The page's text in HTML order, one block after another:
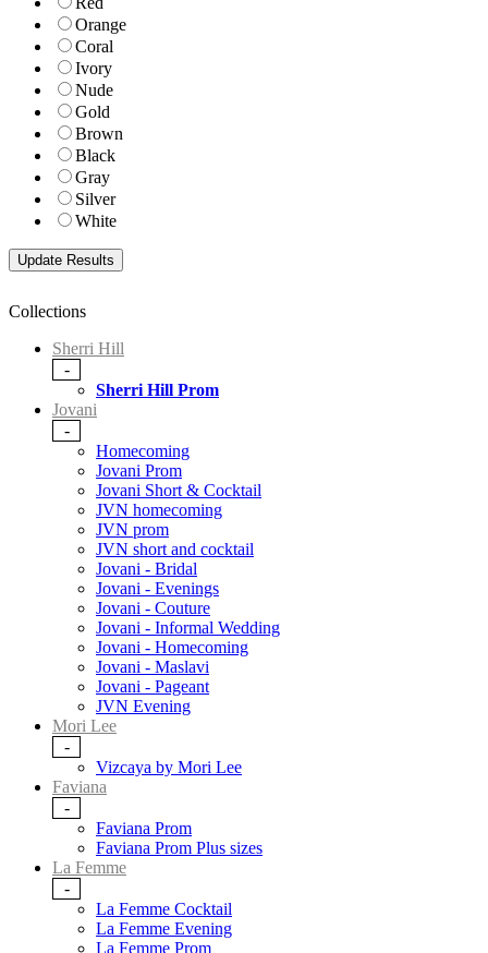
Orange
Coral
Ivory
Nude
Gold
Brown
Black
Gray
Silver
White
Collections
Sherri Hill
-
Sherri Hill Prom
Jovani
-
Homecoming
Jovani Prom
Jovani Short & Cocktail
JVN homecoming
JVN prom
JVN short and cocktail
Jovani - Bridal
Jovani - Evenings
Jovani - Couture
Jovani - Informal Wedding
Jovani - Homecoming
Jovani - Maslavi
Jovani - Pageant
JVN Evening
Mori Lee
-
Vizcaya by Mori Lee
Faviana
-
Faviana Prom
Faviana Prom Plus sizes
La Femme
-
La Femme Cocktail
La Femme Evening
La Femme Prom